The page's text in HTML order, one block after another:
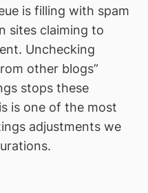
is filling with spam
sites claiming to
Unchecking
other blogs”
stops these
is one of the most
adjustments we